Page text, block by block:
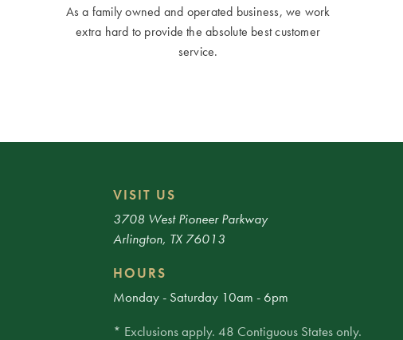
As a family owned and operated business, we work
extra hard to provide the absolute best customer
service.
VISIT US
3708 West Pioneer Parkway
Arlington, TX 76013
HOURS
Monday - Saturday 10am - 6pm
* Exclusions apply. 48 Contiguous States only.